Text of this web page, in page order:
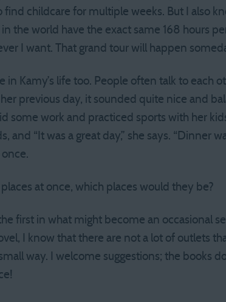
find childcare for multiple weeks. But I also
the world have the exact same 168 hours
I want. That grand tour will happen
in Kamy’s life too. People often talk to each
previous day, it sounded quite nice and
some work and practiced sports with her
and “It was a great day,” she says. “Dinner
at once, which places would they be?
first in what might become an occasional
I know that there are not a lot of outlets
way. I welcome suggestions; the books